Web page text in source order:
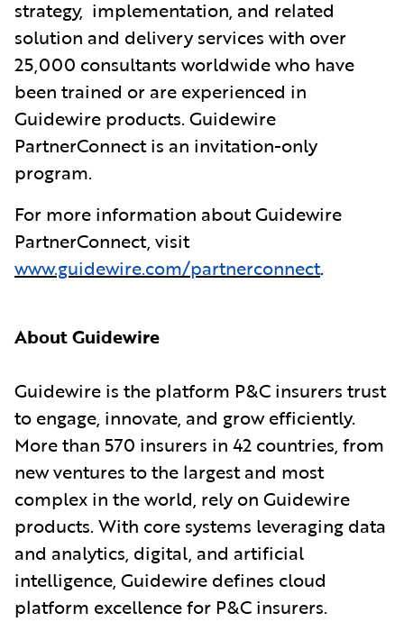
strategy, implementation, and related
solution and delivery services with over
25,000 consultants worldwide who have
been trained or are experienced in
Guidewire products. Guidewire
PartnerConnect is an invitation-only
program.
For more information about Guidewire
PartnerConnect, visit
www.guidewire.com/partnerconnect.
About Guidewire
Guidewire is the platform P&C insurers trust
to engage, innovate, and grow efficiently.
More than 570 insurers in 42 countries, from
new ventures to the largest and most
complex in the world, rely on Guidewire
products. With core systems leveraging data
and analytics, digital, and artificial
intelligence, Guidewire defines cloud
platform excellence for P&C insurers.